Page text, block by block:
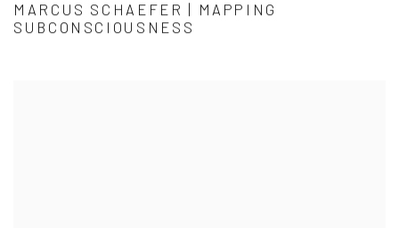
MARCUS SCHAEFER | MAPPING
SUBCONSCIOUSNESS